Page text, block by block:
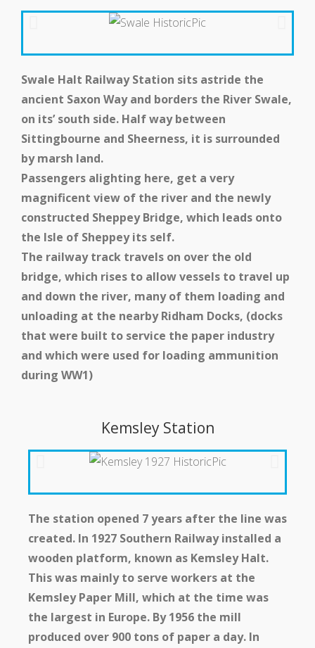
Get Involved
Get In Touch
Members Zone
Swale Halt Railway Station sits astride the
ancient Saxon Way and borders the River Swale,
on its’ south side. Half way between
Sittingbourne and Sheerness, it is surrounded
by marsh land.
Passengers alighting here, get a very
magnificent view of the river and the newly
constructed Sheppey Bridge, which leads onto
the Isle of Sheppey its self.
The railway track travels on over the old
bridge, which rises to allow vessels to travel up
and down the river, many of them loading and
unloading at the nearby Ridham Docks, (docks
that were built to service the paper industry
and which were used for loading ammunition
during WW1)
Kemsley Station
The station opened 7 years after the line was
created. In 1927 Southern Railway installed a
wooden platform, known as Kemsley Halt.
This was mainly to serve workers at the
Kemsley Paper Mill, which at the time was
the largest in Europe. By 1956 the mill
produced over 900 tons of paper a day. In